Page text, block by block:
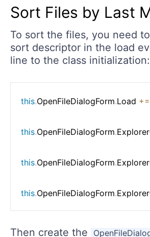
Sort Files by Last
To sort the files, you need
sort descriptor in the load
line to the class initialization:
this.OpenFileDialogForm.Load +=
this.OpenFileDialogForm.
this.OpenFileDialogForm.
this.OpenFileDialogForm.
Then create the